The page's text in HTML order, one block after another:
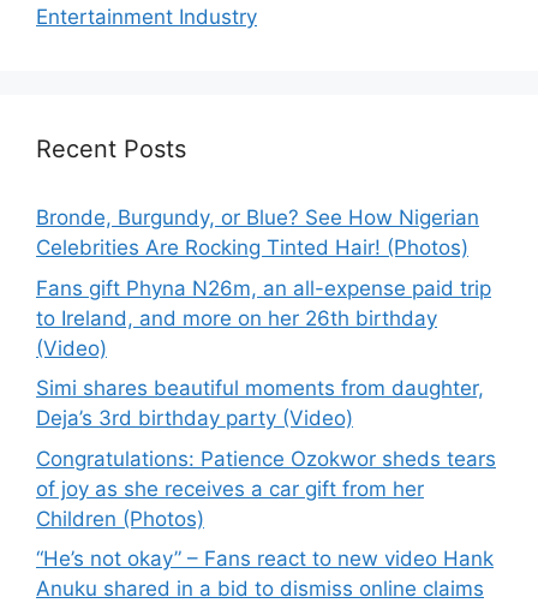
Entertainment Industry
Recent Posts
Bronde, Burgundy, or Blue? See How Nigerian
Celebrities Are Rocking Tinted Hair! (Photos)
Fans gift Phyna N26m, an all-expense paid trip
to Ireland, and more on her 26th birthday
(Video)
Simi shares beautiful moments from daughter,
Deja’s 3rd birthday party (Video)
Congratulations: Patience Ozokwor sheds tears
of joy as she receives a car gift from her
Children (Photos)
“He’s not okay” – Fans react to new video Hank
Anuku shared in a bid to dismiss online claims